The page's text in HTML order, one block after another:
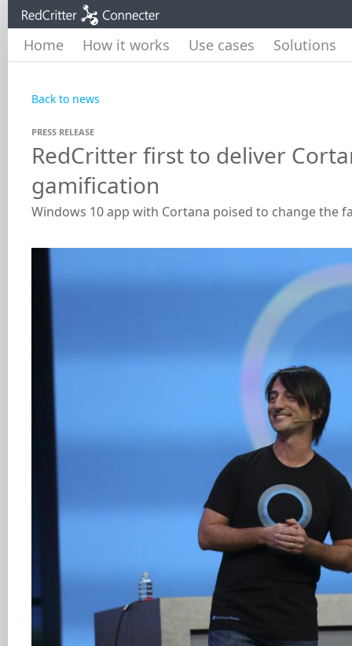
Home How it works Use cases Solutions
Back to news
PRESS RELEASE
RedCritter first to deliver
gamification
Windows 10 app with Cortana poised to change the